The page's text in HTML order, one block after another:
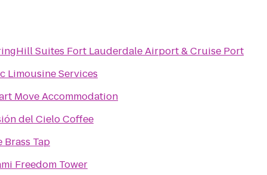
Suites Fort Lauderdale Airport & Cruise Port
Limousine Services
Move Accommodation
del Cielo Coffee
Brass Tap
Freedom Tower